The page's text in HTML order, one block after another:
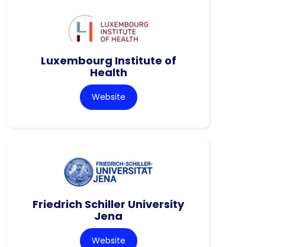
Luxembourg Institute of
Health
Website
Friedrich Schiller University
Jena
Website